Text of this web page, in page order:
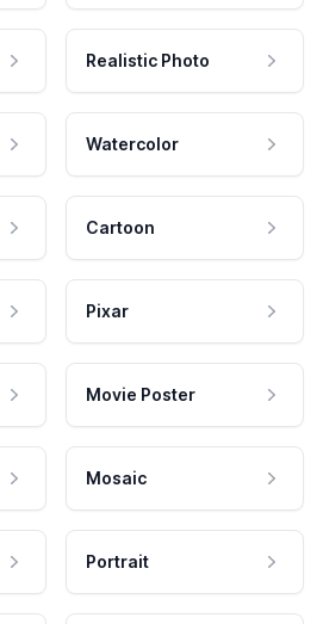
Realistic Photo
Watercolor
Cartoon
Pixar
Movie Poster
Mosaic
Portrait